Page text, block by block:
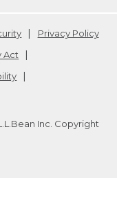
Privacy Policy
Act
Inc. Copyright